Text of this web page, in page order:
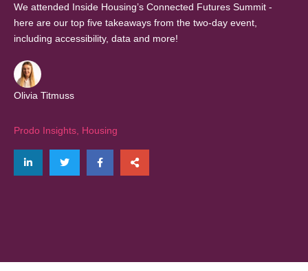
We attended Inside Housing’s Connected Futures Summit -
here are our top five takeaways from the two-day event,
including accessibility, data and more!
Olivia Titmuss
Prodo Insights Housing
Share on LinkedIn
Tweet Share on Facebook
Share via email